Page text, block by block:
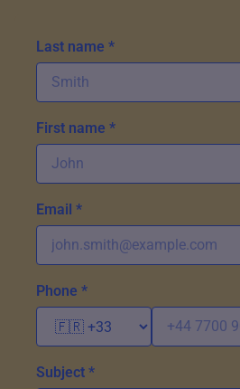
Last name *
First name *
Email *
Phone *
Subject *